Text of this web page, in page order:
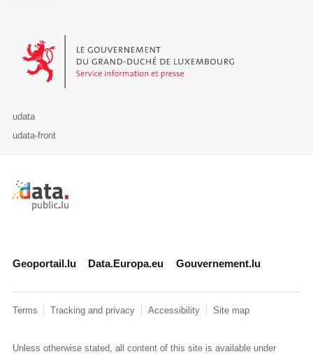
Le Gouvernement du Grand-Duché de Luxembourg - Service
udata
udata-front
Retour à l'accueil de data.public.lu
Geoportail.lu Data.Europa.eu Gouvernement.lu
Terms Tracking and privacy Accessibility Site map
Unless otherwise stated, all content of this site is available under